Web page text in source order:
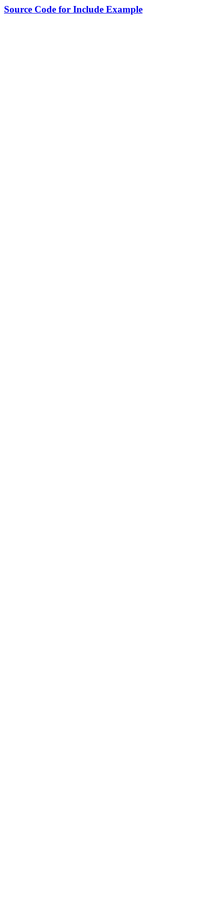
Source Code for Include Example